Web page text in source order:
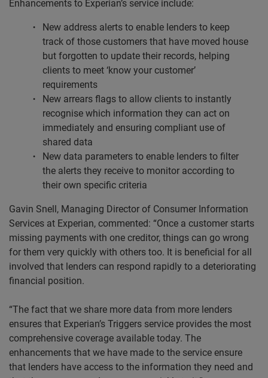
Enhancements to Experian’s service include:
New address alerts to enable lenders to keep
track of those customers that have moved house
but forgotten to update their records, helping
clients to meet ‘know your customer’
requirements
New arrears flags to allow clients to instantly
recognise which information they can act on
immediately and ensuring compliant use of
shared data
New data parameters to enable lenders to filter
the alerts they receive to monitor according to
their own specific criteria
Gavin Snell, Managing Director of Consumer Information
Services at Experian, commented: “Once a customer starts
missing payments with one creditor, things can go wrong
for them very quickly with others too. It is beneficial for all
involved that lenders can respond rapidly to a deteriorating
financial position.
“The fact that we share more data from more lenders
ensures that Experian’s Triggers service provides the most
comprehensive coverage available today. The
enhancements that we have made to the service ensure
that lenders have access to the information they need and